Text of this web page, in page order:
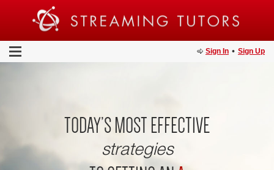
Sign In • Sign Up
TODAY’S MOST EFFECTIVE
strategies